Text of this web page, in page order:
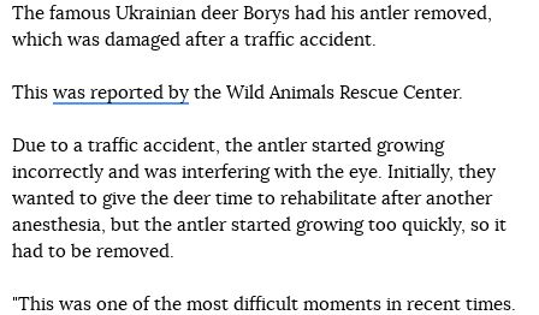
The famous Ukrainian deer Borys had his antler removed,
which was damaged after a traffic accident.
This was reported by the Wild Animals Rescue Center.
Due to a traffic accident, the antler started growing
incorrectly and was interfering with the eye. Initially, they
wanted to give the deer time to rehabilitate after another
anesthesia, but the antler started growing too quickly, so it
had to be removed.
"This was one of the most difficult moments in recent times.